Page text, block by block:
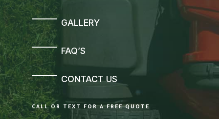
GALLERY
FAQ’S
CONTACT US
CALL OR TEXT FOR A FREE QUOTE